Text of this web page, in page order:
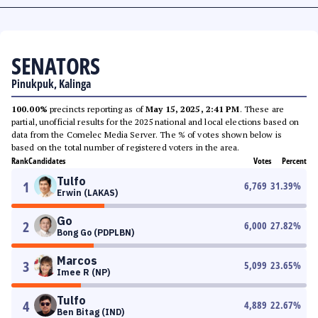
SENATORS
Pinukpuk, Kalinga
100.00% precincts reporting as ofMay 15, 2025, 2:41 PM. These are
partial, unofficial results for the 2025 national and local elections based on
data from the Comelec Media Server. The % of votes shown below is
based on the total number of registered voters in the area.
RankCandidates Votes Percent
1 Tulfo
Erwin (LAKAS)
6,769 31.39%
2 Go
Bong Go (PDPLBN)
6,000 27.82%
3 Marcos
Imee R (NP)
5,099 23.65%
4 Tulfo
Ben Bitag (IND)
4,889 22.67%